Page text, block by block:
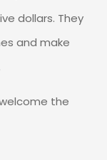
dollars. They
and make
the